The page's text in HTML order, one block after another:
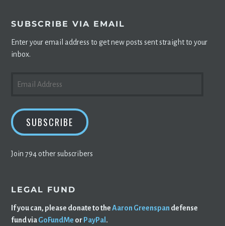
SUBSCRIBE VIA EMAIL
Enter your email address to get new posts sent straight to your
inbox.
ADDRESS
SUBSCRIBE
Join 794 other subscribers
LEGAL FUND
If you can, please donate to theAaron Greenspan defense
fund viaGoFundMe or PayPal .